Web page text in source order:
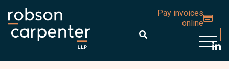
Pay invoices
online